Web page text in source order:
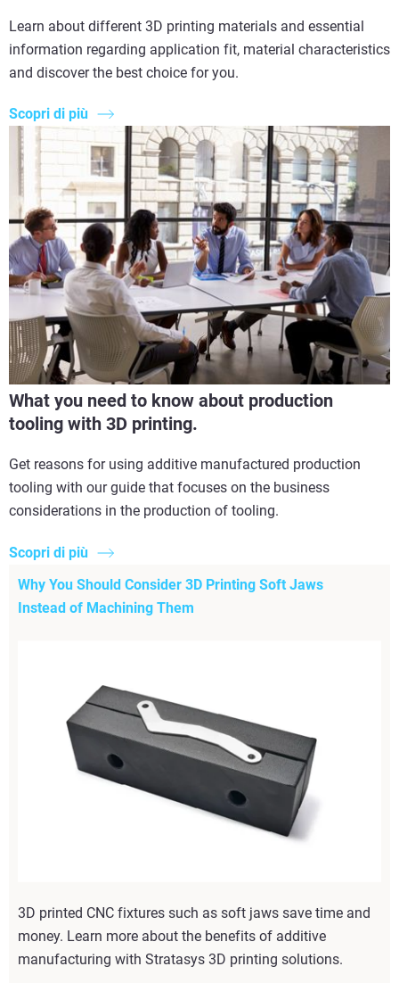
Learn about different 3D printing materials and essential
information regarding application fit, material characteristics
and discover the best choice for you.
Scopri di più
What you need to know about production
tooling with 3D printing.
Get reasons for using additive manufactured production
tooling with our guide that focuses on the business
considerations in the production of tooling.
Scopri di più
Why You Should Consider 3D Printing Soft Jaws
Instead of Machining Them
3D printed CNC fixtures such as soft jaws save time and
money. Learn more about the benefits of additive
manufacturing with Stratasys 3D printing solutions.